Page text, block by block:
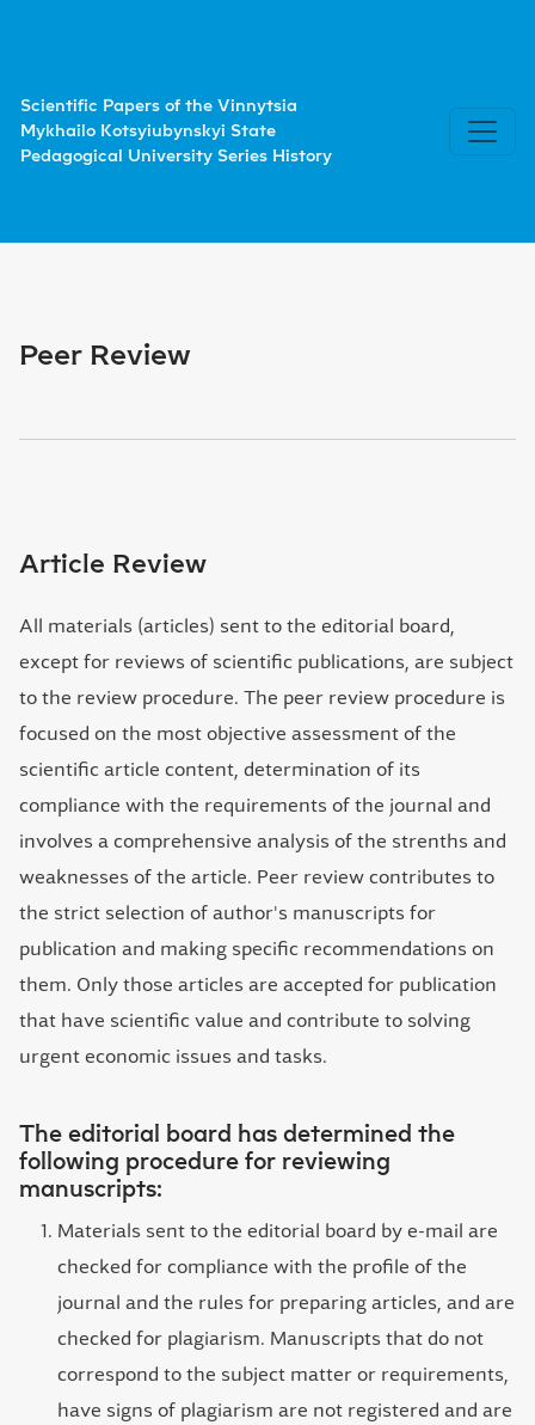
Scientific Papers of the Vinnytsia
Mykhailo Kotsyiubynskyi State
Pedagogical University Series History
Peer Review
Article Review
All materials (articles) sent to the editorial board,
except for reviews of scientific publications, are subject
to the review procedure. The peer review procedure is
focused on the most objective assessment of the
scientific article content, determination of its
compliance with the requirements of the journal and
involves a comprehensive analysis of the strenths and
weaknesses of the article. Peer review contributes to
the strict selection of author's manuscripts for
publication and making specific recommendations on
them. Only those articles are accepted for publication
that have scientific value and contribute to solving
urgent economic issues and tasks.
The editorial board has determined the
following procedure for reviewing
manuscripts:
Materials sent to the editorial board by e-mail are
checked for compliance with the profile of the
journal and the rules for preparing articles, and are
checked for plagiarism. Manuscripts that do not
correspond to the subject matter or requirements,
have signs of plagiarism are not registered and are